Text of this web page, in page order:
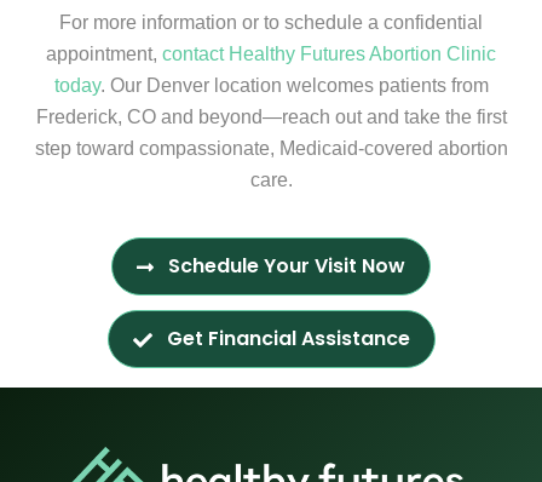
For more information or to schedule a confidential
appointment, contact Healthy Futures Abortion Clinic
today. Our Denver location welcomes patients from
Frederick, CO and beyond—reach out and take the first
step toward compassionate, Medicaid-covered abortion
care.
Schedule Your Visit Now
Get Financial Assistance